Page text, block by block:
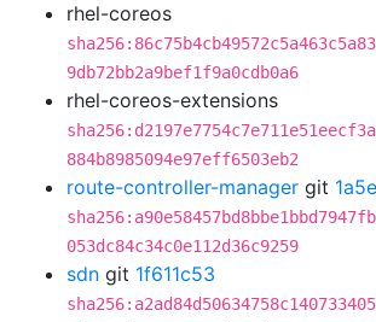
rhel-coreos
9db72bb2a9bef1f9a0cdb0a6
rhel-coreos-extensions
884b8985094e97eff6503eb2
route-controller-manager git
053dc84c34c0e112d36c9259
sdn git 1f611c53